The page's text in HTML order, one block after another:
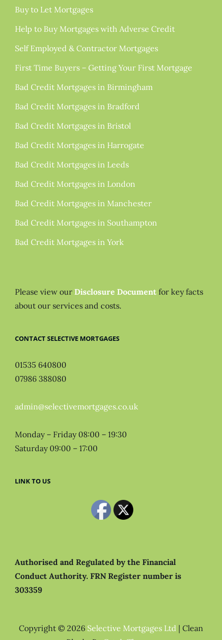
Buy to Let Mortgages
Help to Buy Mortgages with Adverse Credit
Self Employed & Contractor Mortgages
First Time Buyers – Getting Your First Mortgage
Bad Credit Mortgages in Birmingham
Bad Credit Mortgages in Bradford
Bad Credit Mortgages in Bristol
Bad Credit Mortgages in Harrogate
Bad Credit Mortgages in Leeds
Bad Credit Mortgages in London
Bad Credit Mortgages in Manchester
Bad Credit Mortgages in Southampton
Bad Credit Mortgages in York
Please view our Disclosure Document for key facts
about our services and costs.
CONTACT SELECTIVE MORTGAGES
01535 640800
07986 388080
admin@selectivemortgages.co.uk
Monday – Friday 08:00 – 19:30
Saturday 09:00 – 17:00
LINK TO US
Authorised and Regulated by the Financial
Conduct Authority. FRN Register number is
303359
Copyright © 2026 Selective Mortgages Ltd | Clean